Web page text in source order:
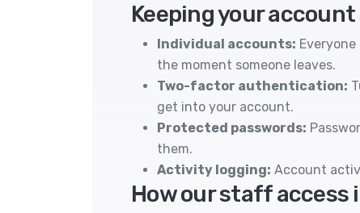
Keeping your
Individual accounts:
the moment someone leaves.
Two-factor authentication:
get into your account.
Protected passwords:
them.
Activity logging: Account
How our staff access